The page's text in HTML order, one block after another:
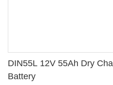
DIN55L 12V 55Ah Dry
Battery